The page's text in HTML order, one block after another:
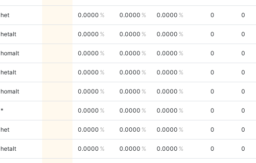
het 0.0000 0.0000 0.0000 0 0
hetalt 0.0000 0.0000 0.0000 0 0
homalt 0.0000 0.0000 0.0000 0 0
hetalt 0.0000 0.0000 0.0000 0 0
homalt 0.0000 0.0000 0.0000 0 0
* 0.0000 0.0000 0.0000 0 0
het 0.0000 0.0000 0.0000 0 0
hetalt 0.0000 0.0000 0.0000 0 0